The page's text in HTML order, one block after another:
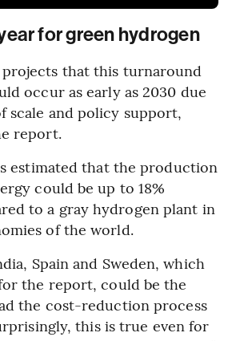
for green hydrogen
projects that this turnaround
occur as early as 2030 due
scale and policy support,
report.
estimated that the production
could be up to 18%
to a gray hydrogen plant in
of the world.
Spain and Sweden, which
the report, could be the
the cost-reduction process
this is true even for